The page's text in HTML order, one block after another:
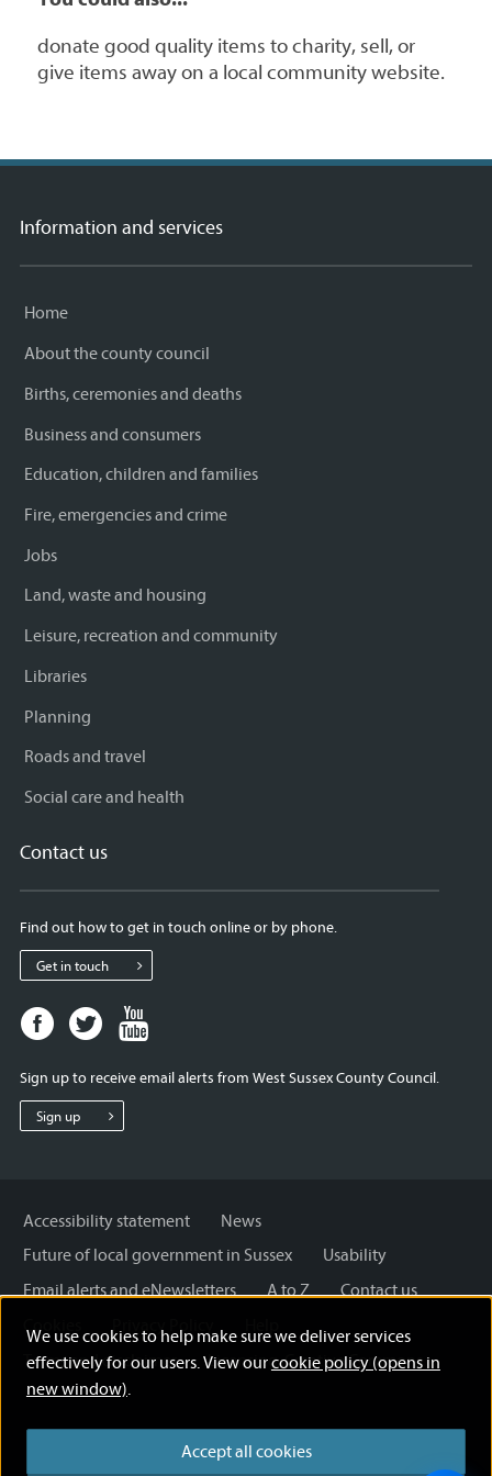
We use cookies to help make sure we deliver services
effectively for our users. View ourcookie policy (opens in
new window).
Accept all cookies
donate good quality items to charity, sell, or
give items away on a local community website.
Information and services
Home
About the county council
Births, ceremonies and deaths
Business and consumers
Education, children and families
Fire, emergencies and crime
Jobs
Land, waste and housing
Leisure, recreation and community
Libraries
Planning
Roads and travel
Social care and health
Contact us
Find out how to get in touch online or by phone.
Get in touch
Facebook
page
West
Sussex
Twitter
page
West
Sussex
West
Sign up to receive email alerts from West Sussex County Council.
Sign up
Accessibility statement
News
Future of local government in Sussex
Usability
Email alerts and eNewsletters
A to Z
Contact us
Cookies
Privacy Policy
Terms and disclaimer
Licensing: Creative Commons